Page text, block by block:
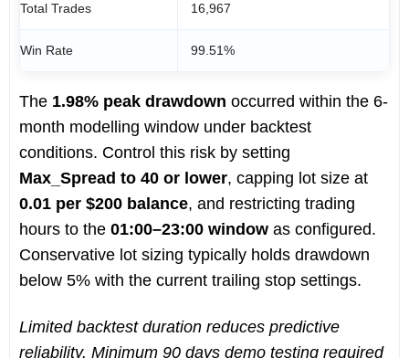
Total Trades 16,967
Win Rate 99.51%
The 1.98% peak drawdown occurred within the 6-
month modelling window under backtest
conditions. Control this risk by setting
Max_Spread to 40 or lower, capping lot size at
0.01 per $200 balance, and restricting trading
hours to the 01:00–23:00 windowas configured.
Conservative lot sizing typically holds drawdown
below 5% with the current trailing stop settings.
Limited backtest duration reduces predictive
reliability. Minimum 90 days demo testing required